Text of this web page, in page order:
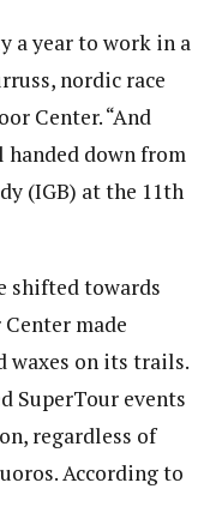
a year to work in a
nordic race
Center. “And
handed down from
(IGB) at the 11th
shifted towards
made
waxes on its trails.
SuperTour events
regardless of
According to